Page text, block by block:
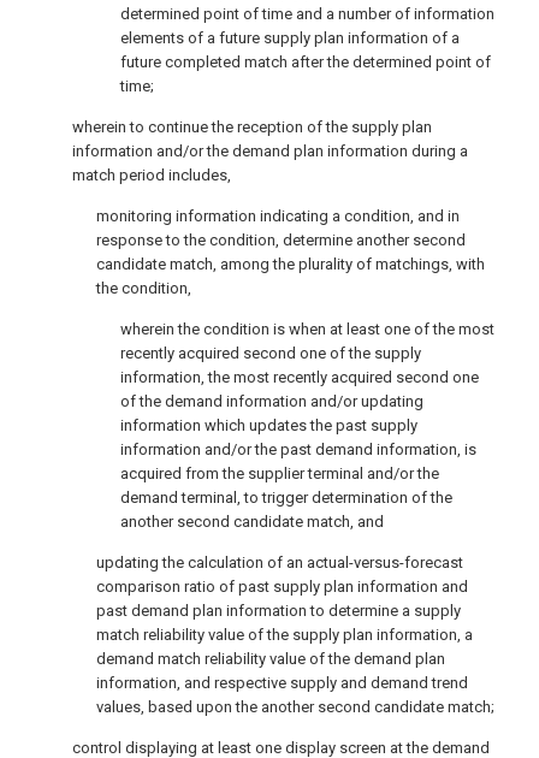
determined point of time and a number of information
elements of a future supply plan information of a
future completed match after the determined point of
time;
wherein to continue the reception of the supply plan
information and/or the demand plan information during a
match period includes,
monitoring information indicating a condition, and in
response to the condition, determine another second
candidate match, among the plurality of matchings, with
the condition,
wherein the condition is when at least one of the most
recently acquired second one of the supply
information, the most recently acquired second one
of the demand information and/or updating
information which updates the past supply
information and/or the past demand information, is
acquired from the supplier terminal and/or the
demand terminal, to trigger determination of the
another second candidate match, and
updating the calculation of an actual-versus-forecast
comparison ratio of past supply plan information and
past demand plan information to determine a supply
match reliability value of the supply plan information, a
demand match reliability value of the demand plan
information, and respective supply and demand trend
values, based upon the another second candidate match;
control displaying at least one display screen at the demand